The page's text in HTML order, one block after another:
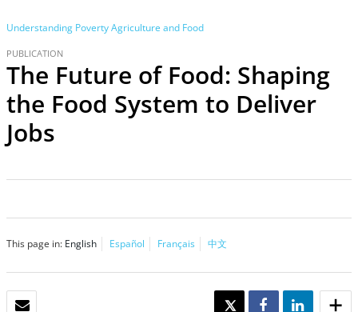
Understanding PovertyAgriculture and Food
PUBLICATION
The Future of Food: Shaping
the Food System to Deliver
Jobs
This page in: English Español Français 中文
TWEET SHARE SHARE